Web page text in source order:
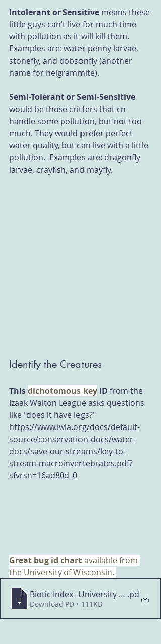
Intolerant or Sensitive means these
little guys can't live for much time
with pollution as it will kill them.
Examples are: water penny larvae,
stonefly, and dobsonfly (another
name for helgrammite).
Semi-Tolerant or Semi-Sensitive
would be those critters that cn
handle some pollution, but not too
much. They would prefer perfect
water quality, but can live with a little
pollution.  Examples are: dragonfly
larvae, crayfish, and mayfly.
Identify the Creatures
This dichotomous key ID from the
Izaak Walton League asks questions
like "does it have legs?"
https://www.iwla.org/docs/default-
source/conservation-docs/water-
docs/save-our-streams/key-to-
stream-macroinvertebrates.pdf?
sfvrsn=16ad80d_0
Great bug id chart available from
the University of Wisconsin.
Biotic Index--University of Wisconsin
.pd
Download PD • 111KB